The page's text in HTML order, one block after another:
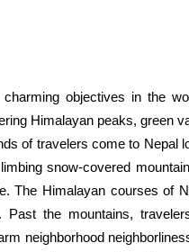
objectives in the
Himalayan peaks, green
of travelers come to Nepal
snow-covered
The Himalayan courses of
Past the mountains,
neighborhood